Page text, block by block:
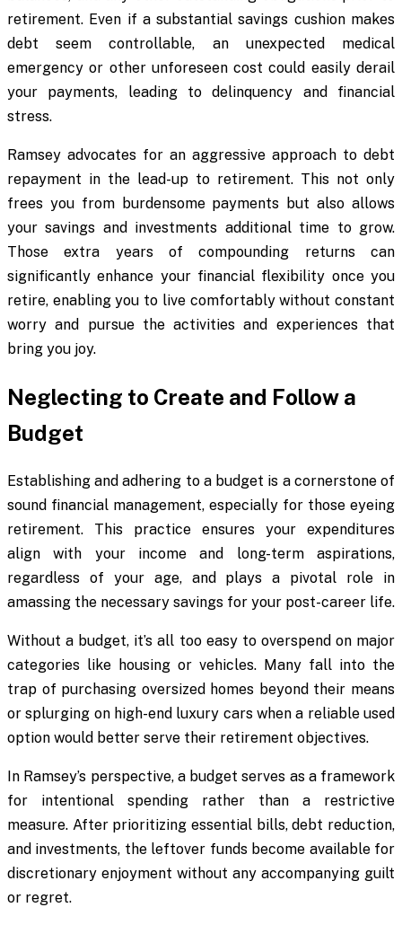
retirement. Even if a substantial savings cushion makes
debt seem controllable, an unexpected medical
emergency or other unforeseen cost could easily derail
your payments, leading to delinquency and financial
stress.
Ramsey advocates for an aggressive approach to debt
repayment in the lead-up to retirement. This not only
frees you from burdensome payments but also allows
your savings and investments additional time to grow.
Those extra years of compounding returns can
significantly enhance your financial flexibility once you
retire, enabling you to live comfortably without constant
worry and pursue the activities and experiences that
bring you joy.
Neglecting to Create and Follow a
Budget
Establishing and adhering to a budget is a cornerstone of
sound financial management, especially for those eyeing
retirement. This practice ensures your expenditures
align with your income and long-term aspirations,
regardless of your age, and plays a pivotal role in
amassing the necessary savings for your post-career life.
Without a budget, it’s all too easy to overspend on major
categories like housing or vehicles. Many fall into the
trap of purchasing oversized homes beyond their means
or splurging on high-end luxury cars when a reliable used
option would better serve their retirement objectives.
In Ramsey’s perspective, a budget serves as a framework
for intentional spending rather than a restrictive
measure. After prioritizing essential bills, debt reduction,
and investments, the leftover funds become available for
discretionary enjoyment without any accompanying guilt
or regret.